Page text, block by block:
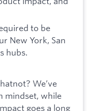
to be
New York, San
hubs.
We’ve
mindset, while
goes a long